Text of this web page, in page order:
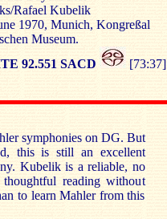
Rafael Kubelik
1970, Munich, Kongreßal
Museum.
92.551 SACD
[73:37]
symphonies on DG. But
this is still an excellent
Kubelik is a reliable, no
reading without
to learn Mahler from this